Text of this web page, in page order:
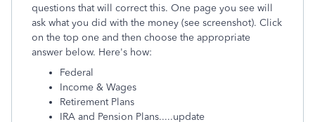
questions that will correct this. One page you see will
ask what you did with the money (see screenshot). Click
on the top one and then choose the appropriate
answer below. Here's how:
Federal
Income & Wages
Retirement Plans
IRA and Pension Plans.....update